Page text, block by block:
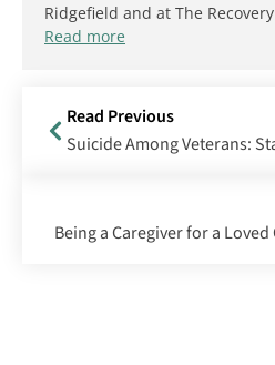
Ridgefield and at The
Read more
Read Previous
Being a Caregiver for a Loved